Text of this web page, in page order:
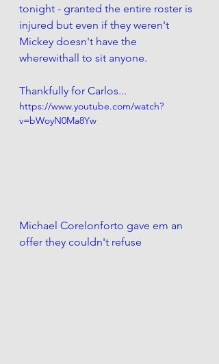
tonight - granted the entire roster is
injured but even if they weren't
Mickey doesn't have the
wherewithall to sit anyone.
Thankfully for Carlos...
https://www.youtube.com/watch?
v=bWoyN0Ma8Yw
Michael Corelonforto gave em an
offer they couldn't refuse